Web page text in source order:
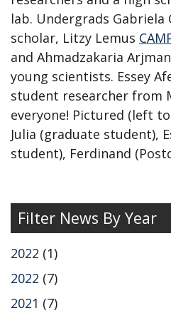
lab. Undergrads Gabriela
scholar, Litzy Lemus
and Ahmadzakaria
young scientists. Essey
student researcher from
everyone! Pictured (left
Julia (graduate student),
student), Ferdinand
Filter News By Year
2022 (1)
2022 (7)
2021 (7)